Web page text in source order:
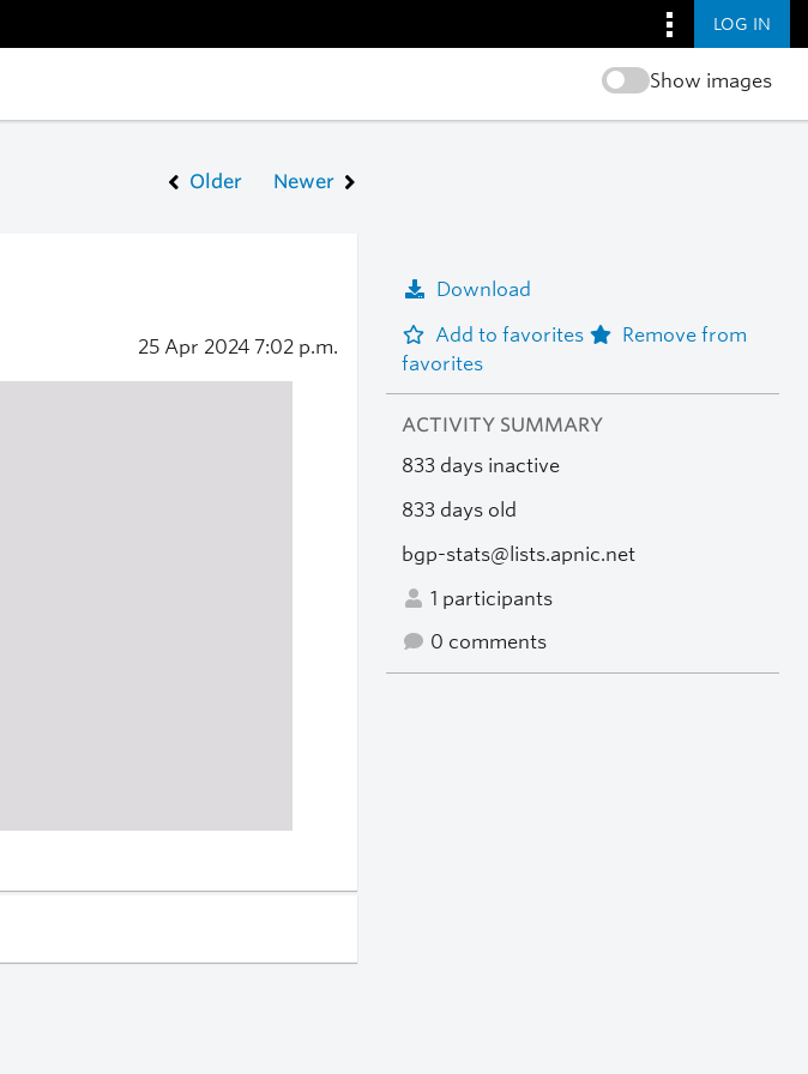
LOG IN
Show images
Older Newer
25 Apr 2024 7:02 p.m.
Download
Add to favorites
Remove from
favorites
ACTIVITY SUMMARY
833 days inactive
833 days old
bgp-stats@lists.apnic.net
1 participants
0 comments